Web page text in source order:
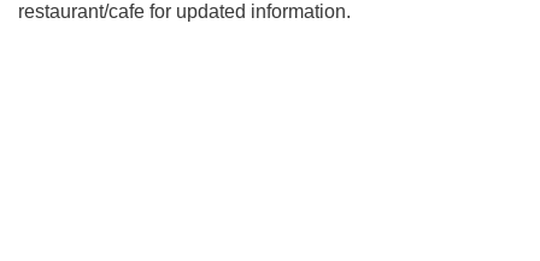
restaurant/cafe for updated information.